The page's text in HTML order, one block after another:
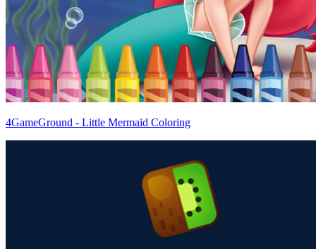
4GameGround - Little Mermaid Coloring